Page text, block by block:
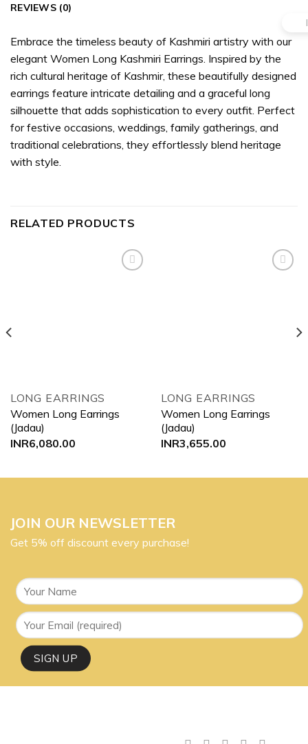
REVIEWS (0)
Embrace the timeless beauty of Kashmiri artistry with our
elegant Women Long Kashmiri Earrings. Inspired by the
rich cultural heritage of Kashmir, these beautifully designed
earrings feature intricate detailing and a graceful long
silhouette that adds sophistication to every outfit. Perfect
for festive occasions, weddings, family gatherings, and
traditional celebrations, they effortlessly blend heritage
with style.
RELATED PRODUCTS
LONG EARRINGS
Women Long Earrings
(Jadau)
INR6,080.00
LONG EARRINGS
Women Long Earrings
(Jadau)
INR3,655.00
JOIN OUR NEWSLETTER
Get 5% off discount every purchase!